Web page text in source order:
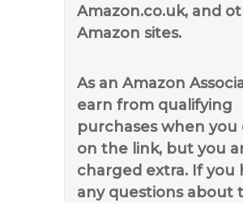
Amazon.co.uk, and
Amazon sites.
As an Amazon
earn from qualifying
purchases when you
on the link, but you
charged extra. If you
any questions about